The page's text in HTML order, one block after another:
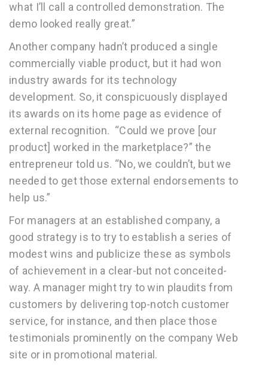
what I’ll call a controlled demonstration. The
demo looked really great.”
Another company hadn’t produced a single
commercially viable product, but it had won
industry awards for its technology
development. So, it conspicuously displayed
its awards on its home page as evidence of
external recognition. “Could we prove [our
product] worked in the marketplace?” the
entrepreneur told us. “No, we couldn’t, but we
needed to get those external endorsements to
help us.”
For managers at an established company, a
good strategy is to try to establish a series of
modest wins and publicize these as symbols
of achievement in a clear-but not conceited-
way. A manager might try to win plaudits from
customers by delivering top-notch customer
service, for instance, and then place those
testimonials prominently on the company Web
site or in promotional material.